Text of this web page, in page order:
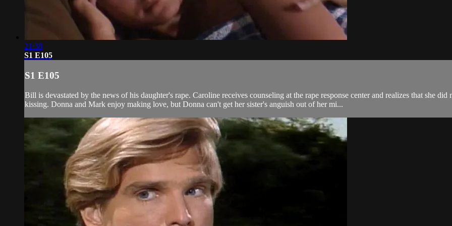
21:38
S1 E105
S1 E105
Bill is devastated by the news of his daughter's rape. Caroline receives counseling at the rape response center and realizes that she
kissing. Donna and Mark enjoy making love, but Donna can't get her sister's anguish out of her mi...